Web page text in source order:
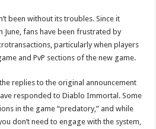
been without its troubles. Since it
June, fans have been frustrated by
particularly when players
and PvP sections of the new game.
replies to the original announcement
responded to Diablo Immortal. Some
in the game “predatory,” and while
don’t need to engage with the system,